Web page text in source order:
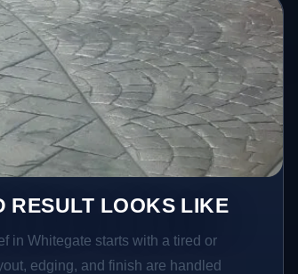
RESULT LOOKS LIKE
in Whitegate starts with a tired or
edging, and finish are handled